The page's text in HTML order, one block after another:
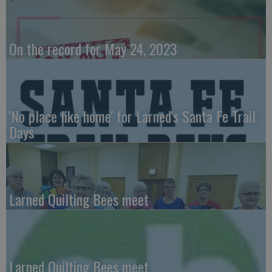
On the record for May 24, 2023
'No place like home' for Larned's Santa Fe Trail
Days
Larned Quilting Bees meet
Larned Quilting Bees meet